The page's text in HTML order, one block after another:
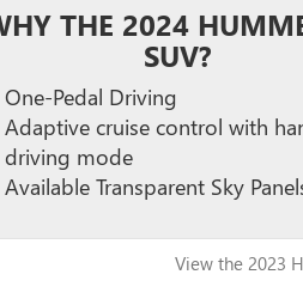
THE 2024
SUV?
One-Pedal Driving
Adaptive cruise control with
driving mode
Available Transparent Sky
View the 2023